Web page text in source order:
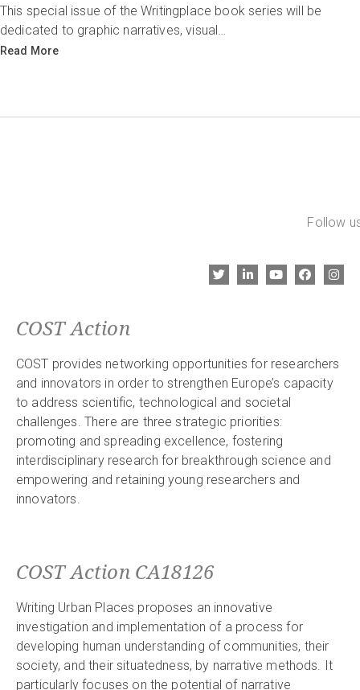
This special issue of the Writingplace book series will be
dedicated to graphic narratives, visual…
Read More
Follow
COST Action
COST provides networking opportunities for researchers
and innovators in order to strengthen Europe’s capacity
to address scientific, technological and societal
challenges. There are three strategic priorities:
promoting and spreading excellence, fostering
interdisciplinary research for breakthrough science and
empowering and retaining young researchers and
innovators.
COST Action CA18126
Writing Urban Places proposes an innovative
investigation and implementation of a process for
developing human understanding of communities, their
society, and their situatedness, by narrative methods. It
particularly focuses on the potential of narrative